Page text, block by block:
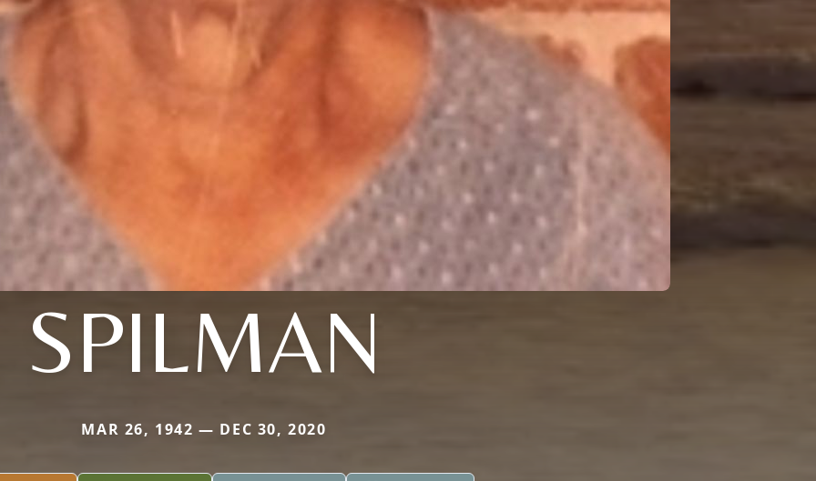
SPILMAN
MAR 26, 1942 — DEC 30, 2020